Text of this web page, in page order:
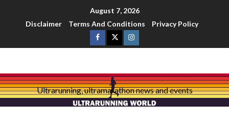
August 7, 2026
Disclaimer
Terms And Conditions Privacy Policy
Ultrarunning, ultramarathon news and events